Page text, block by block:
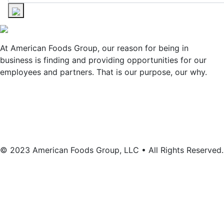
At American Foods Group, our reason for being in
business is finding and providing opportunities for our
employees and partners. That is our purpose, our why.
© 2023 American Foods Group, LLC • All Rights Reserved.